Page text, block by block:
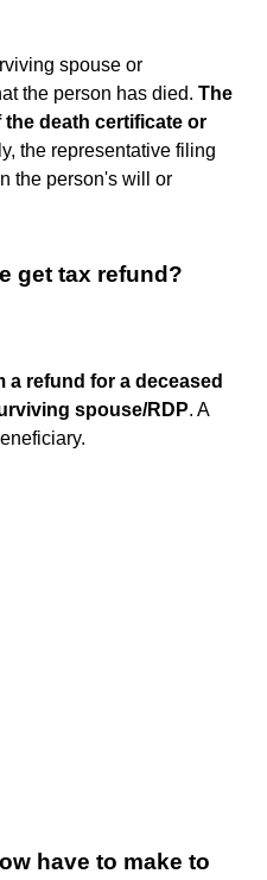
spouse or
the person has died. The
the death certificate or
the representative filing
the person's will or
get tax refund?
a refund for a deceased
spouse/RDP. A
have to make to